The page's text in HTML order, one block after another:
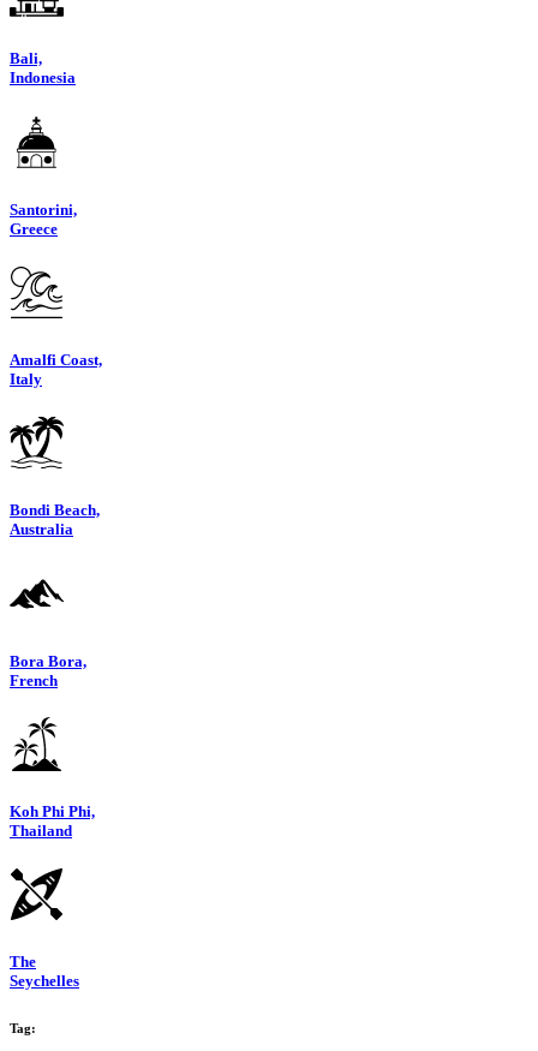
Bali,
Indonesia
Santorini,
Greece
Amalfi Coast,
Italy
Bondi Beach,
Australia
Bora Bora,
French
Koh Phi Phi,
Thailand
The
Seychelles
Tag: